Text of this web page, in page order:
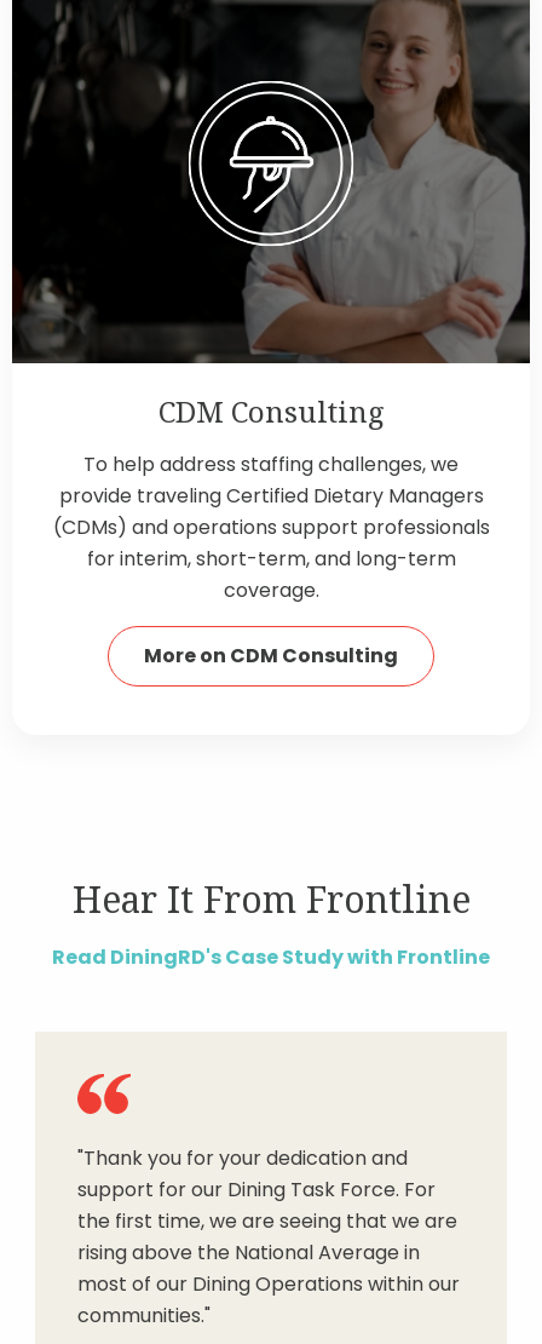
CDM Consulting
To help address staffing challenges, we
provide traveling Certified Dietary Managers
(CDMs) and operations support professionals
for interim, short-term, and long-term
coverage.
More on CDM Consulting
Hear It From Frontline
Read DiningRD's Case Study with Frontline
"Thank you for your dedication and
support for our Dining Task Force. For
the first time, we are seeing that we are
rising above the National Average in
most of our Dining Operations within our
communities."